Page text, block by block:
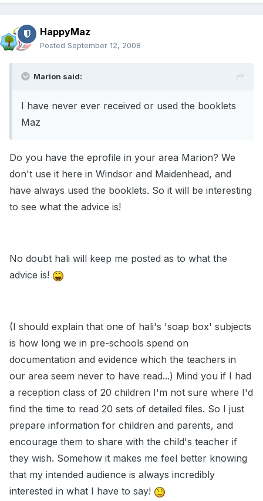
HappyMaz
Posted September 12, 2008
Marion said:
I have never ever received or used the booklets
Maz
Do you have the eprofile in your area Marion? We
don't use it here in Windsor and Maidenhead, and
have always used the booklets. So it will be interesting
to see what the advice is!
No doubt hali will keep me posted as to what the
advice is!
(I should explain that one of hali's 'soap box' subjects
is how long we in pre-schools spend on
documentation and evidence which the teachers in
our area seem never to have read...) Mind you if I had
a reception class of 20 children I'm not sure where I'd
find the time to read 20 sets of detailed files. So I just
prepare information for children and parents, and
encourage them to share with the child's teacher if
they wish. Somehow it makes me feel better knowing
that my intended audience is always incredibly
interested in what I have to say!